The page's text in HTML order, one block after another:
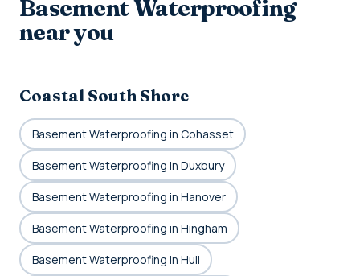
Basement Waterproofing
near you
Coastal South Shore
Basement Waterproofing in Cohasset
Basement Waterproofing in Duxbury
Basement Waterproofing in Hanover
Basement Waterproofing in Hingham
Basement Waterproofing in Hull